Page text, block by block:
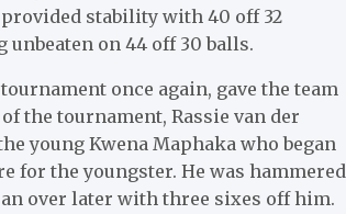
stability with 40 off 32
on 44 off 30 balls.
once again, gave the team
the tournament, Rassie van der
young Kwena Maphaka who began
the youngster. He was hammered
over later with three sixes off him.